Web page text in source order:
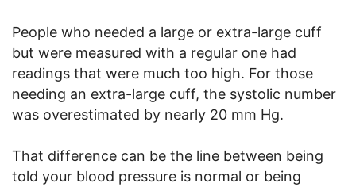
People who needed a large or extra-large cuff
but were measured with a regular one had
readings that were much too high. For those
needing an extra-large cuff, the systolic number
was overestimated by nearly 20 mm Hg.
That difference can be the line between being
told your blood pressure is normal or being